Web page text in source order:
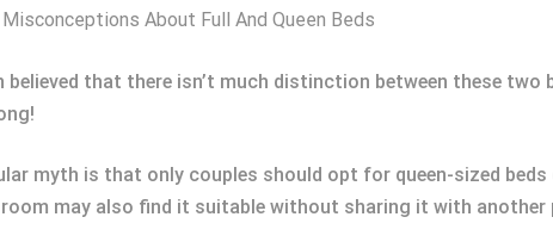
About Full And Queen Beds
believed that there isn’t much distinction between these
myth is that only couples should opt for queen-sized
room may also find it suitable without sharing it with another